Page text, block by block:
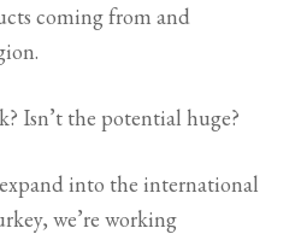
coming from and
Isn’t the potential huge?
into the international
we’re working